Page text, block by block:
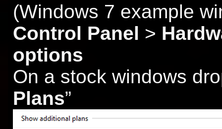
(Windows 7 example
Control Panel >
options
On a stock windows
Plans”